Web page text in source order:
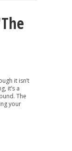
it isn’t
it’s a
The
your